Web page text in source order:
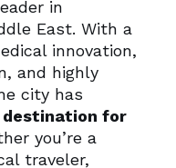
in
East. With a
innovation,
and highly
city has
for
you’re a
traveler,